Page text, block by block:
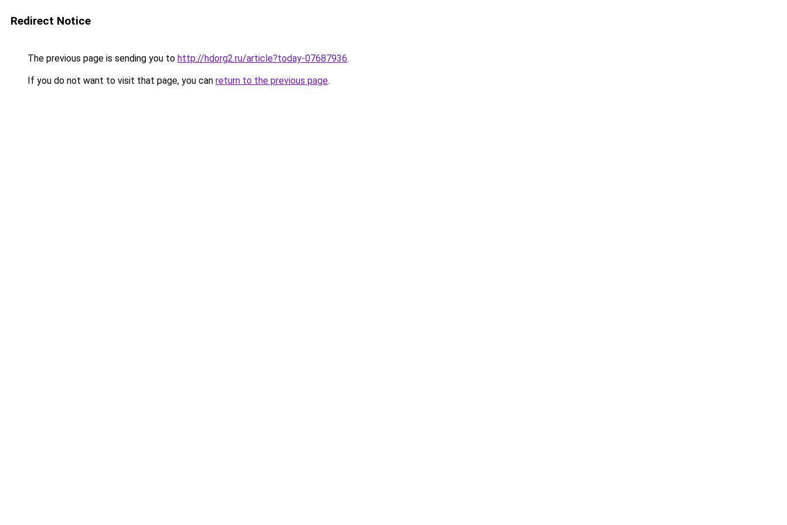
Redirect Notice
The previous page is sending you to http://hdorg2.ru/article?today-07687936.
If you do not want to visit that page, you can return to the previous page.